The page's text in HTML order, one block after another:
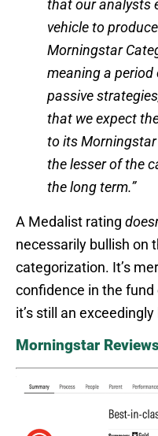
that our analysts
vehicle to
Morningstar
meaning a period
passive
that we expect
to its
the lesser of the
the long term.”
A Medalist rating
necessarily bullish on
categorization. It’s
confidence in the
it’s still an
Morningstar Reviews